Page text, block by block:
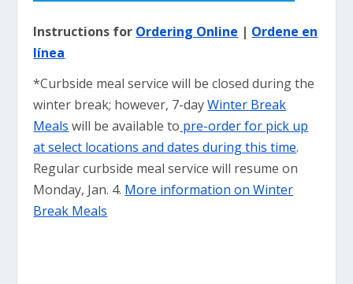
Instructions for Ordering Online | Ordene en
línea
*Curbside meal service will be closed during the
winter break; however, 7-dayWinter Break
Meals will be available to pre-order for pick up
at select locations and dates during this time.
Regular curbside meal service will resume on
Monday, Jan. 4. More information on Winter
Break Meals